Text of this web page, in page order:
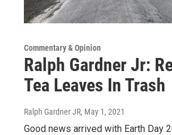
Commentary & Opinion
Ralph Gardner Jr:
Tea Leaves In Trash
Ralph Gardner JR, May 1, 2021
Good news arrived with Earth Day